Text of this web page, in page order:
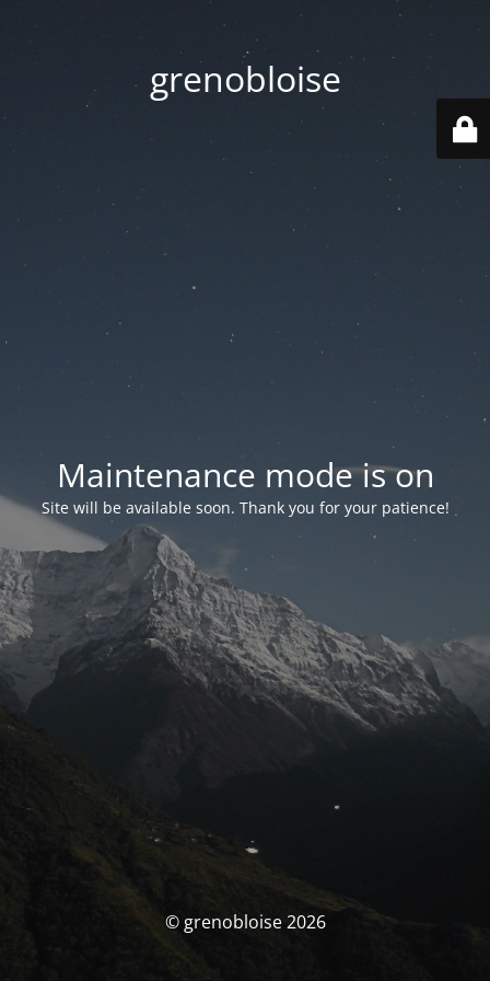
grenobloise
Maintenance mode is on
Site will be available soon. Thank you for your patience!
© grenobloise 2026